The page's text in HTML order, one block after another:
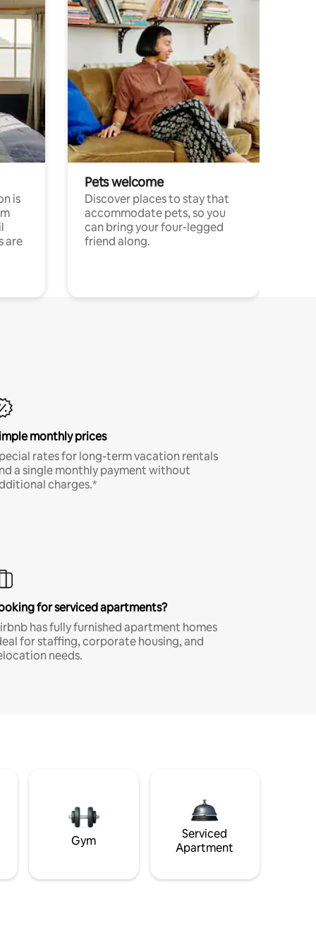
is
are
Pets welcome
Discover places to stay that
accommodate pets, so you
can bring your four-legged
friend along.
monthly prices
rates for long-term vacation rentals
a single monthly payment without
charges.*
for serviced apartments?
has fully furnished apartment homes
for staffing, corporate housing, and
needs.
Gym
Serviced
Apartment